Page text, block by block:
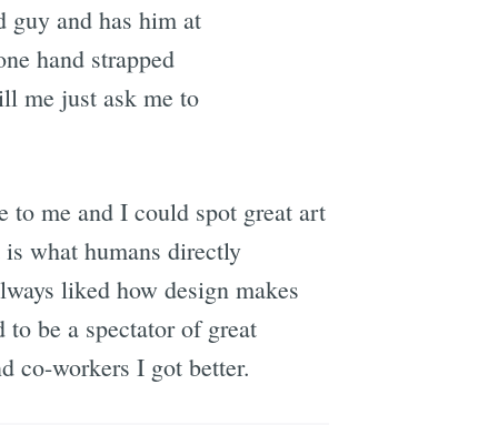
guy and has him at
hand strapped
me just ask me to
to me and I could spot great art
what humans directly
liked how design makes
be a spectator of great
co-workers I got better.